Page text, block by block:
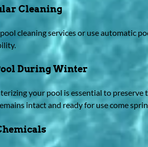
Cleaning
cleaning services or use automatic
During Winter
your pool is essential to
intact and ready for use come